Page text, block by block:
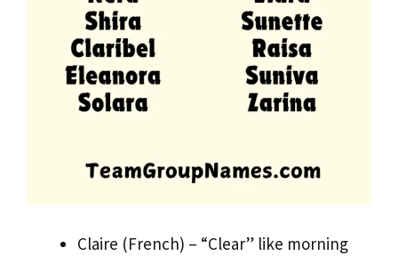
Claire (French) – “Clear” like morning